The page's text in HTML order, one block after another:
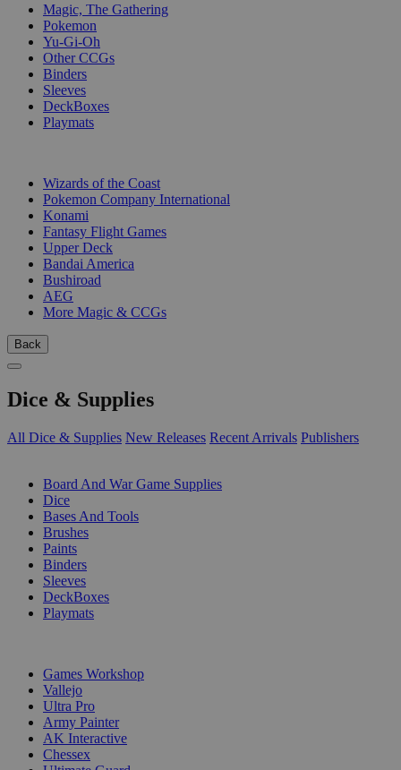
Magic, The Gathering
Pokemon
Yu-Gi-Oh
Other CCGs
Binders
Sleeves
DeckBoxes
Playmats
Wizards of the Coast
Pokemon Company International
Konami
Fantasy Flight Games
Upper Deck
Bandai America
Bushiroad
AEG
More Magic & CCGs
Back
Dice & Supplies
All Dice & Supplies New Releases Recent Arrivals Publishers
Board And War Game Supplies
Dice
Bases And Tools
Brushes
Paints
Binders
Sleeves
DeckBoxes
Playmats
Games Workshop
Vallejo
Ultra Pro
Army Painter
AK Interactive
Chessex